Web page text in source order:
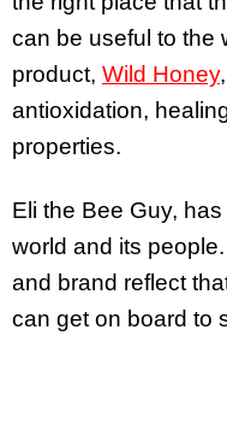
can be useful to the
product, Wild Honey
antioxidation,
properties.
Eli the Bee Guy,
world and its
and brand reflect
can get on board to